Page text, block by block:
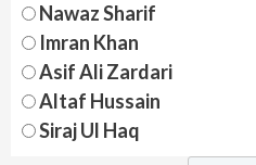
Nawaz Sharif
Imran Khan
Asif Ali Zardari
Altaf Hussain
Siraj Ul Haq